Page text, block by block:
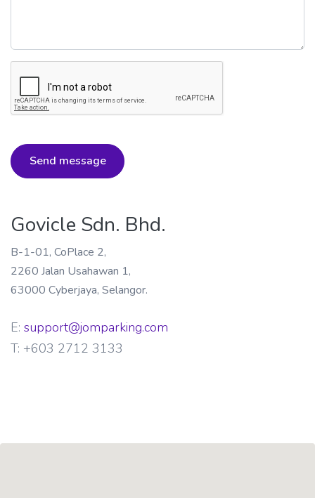
Send message
Govicle Sdn. Bhd.
B-1-01, CoPlace 2,
2260 Jalan Usahawan 1,
63000 Cyberjaya, Selangor.
E: support@jomparking.com
T: +603 2712 3133